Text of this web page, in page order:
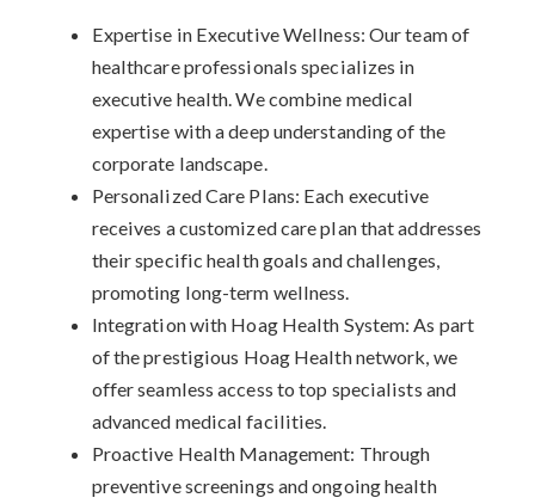
Expertise in Executive Wellness: Our team of
healthcare professionals specializes in
executive health. We combine medical
expertise with a deep understanding of the
corporate landscape.
Personalized Care Plans: Each executive
receives a customized care plan that addresses
their specific health goals and challenges,
promoting long-term wellness.
Integration with Hoag Health System: As part
of the prestigious Hoag Health network, we
offer seamless access to top specialists and
advanced medical facilities.
Proactive Health Management: Through
preventive screenings and ongoing health